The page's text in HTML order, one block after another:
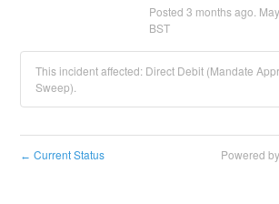
Posted 3 months ago. May
BST
This incident affected: Direct Debit (Mandate
Sweep).
← Current Status Powered